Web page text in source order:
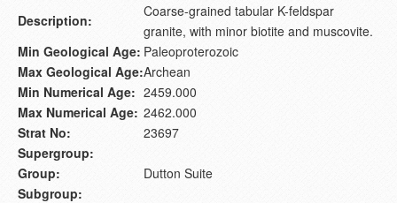
Description:
Coarse-grained tabular K-feldspar
granite, with minor biotite and muscovite.
Min Geological Age: Paleoproterozoic
Max Geological Age:Archean
Min Numerical Age: 2459.000
Max Numerical Age: 2462.000
Strat No:
23697
Supergroup:
Group:
Dutton Suite
Subgroup: